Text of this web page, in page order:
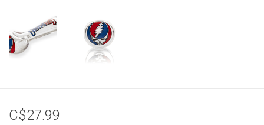
Storage
C$27.99